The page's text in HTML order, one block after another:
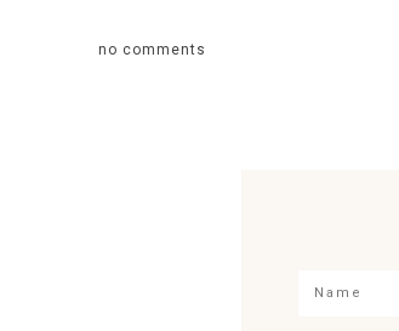
no comments